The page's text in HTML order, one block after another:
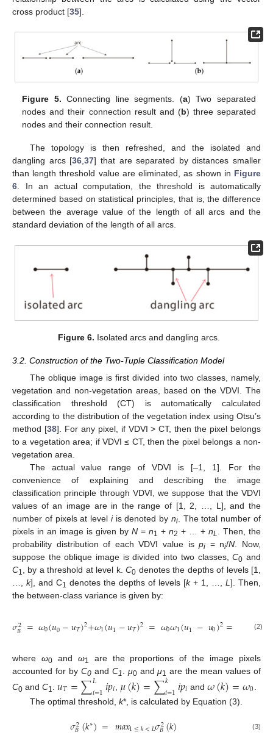
cross product [35].
Figure 5. Connecting line segments. (a) Two separated
nodes and their connection result and (b) three separated
nodes and their connection result.
The topology is then refreshed, and the isolated and
dangling arcs [36,37] that are separated by distances smaller
than length threshold value are eliminated, as shown in Figure
6. In an actual computation, the threshold is automatically
determined based on statistical principles, that is, the difference
between the average value of the length of all arcs and the
standard deviation of the length of all arcs.
Figure 6. Isolated arcs and dangling arcs.
3.2. Construction of the Two-Tuple Classification Model
The oblique image is first divided into two classes, namely,
vegetation and non-vegetation areas, based on the VDVI. The
classification threshold (CT) is automatically calculated
according to the distribution of the vegetation index using Otsu’s
method [38]. For any pixel, if VDVI > CT, then the pixel belongs
to a vegetation area; if VDVI ≤ CT, then the pixel belongs a non-
vegetation area.
The actual value range of VDVI is [–1, 1]. For the
convenience of explaining and describing the image
classification principle through VDVI, we suppose that the VDVI
values of an image are in the range of [1, 2, …, L], and the
number of pixels at level iis denoted by ni. The total number of
pixels in an image is given by N = n1 + n2 + … + nL. Then, the
probability distribution of each VDVI value ispi = ni/N. Now,
suppose the oblique image is divided into two classes,C0 and
C1, by a threshold at level k.C0 denotes the depths of levels [1,
…, k], and C1 denotes the depths of levels [k+ 1, …, L]. Then,
the between-class variance is given by:
𝜎2
𝐵 =𝜔0(𝑢0−𝑢𝑇)2+𝜔1(𝑢1−𝑢𝑇)2 =𝜔0𝜔1(𝑢1 −𝑢0)2= 𝜔(𝑘
𝑘)(
(2)
where ω0and ω1
are the proportions of the image pixels
accounted for by C0and C1 μ0andμ1 are the mean values of
C0 and C1 𝑢𝑇=∑𝐿
𝑖=1𝑖𝑝𝑖 𝜇(𝑘)=∑𝑘
𝑖=1𝑖𝑝𝑖 and𝜔(𝑘)=𝜔0
The optimal threshold, k*, is calculated by Equation (3).
𝜎2
𝐵(𝑘∗)= 𝑚𝑎𝑥1≤𝑘<𝐿𝜎2
𝐵(𝑘) (3)